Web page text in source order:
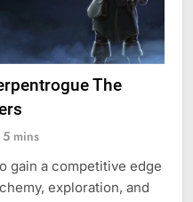
The
5 mins
gain a competitive edge
exploration, and